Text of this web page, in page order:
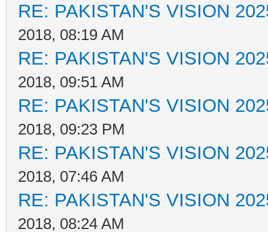
RE: PAKISTAN'S VISION
2018, 08:19 AM
RE: PAKISTAN'S VISION
2018, 09:51 AM
RE: PAKISTAN'S VISION
2018, 09:23 PM
RE: PAKISTAN'S VISION
2018, 07:46 AM
RE: PAKISTAN'S VISION
2018, 08:24 AM